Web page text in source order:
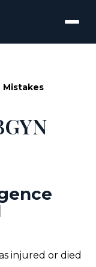
Mistakes
injured or died